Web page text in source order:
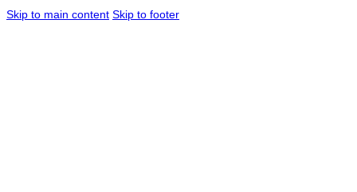
Skip to main content Skip to footer